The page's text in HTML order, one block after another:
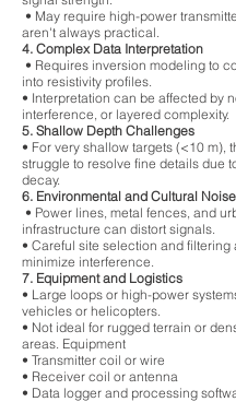
• May require high-power
aren't always practical.
4. Complex Data Interpretation
• Requires inversion modeling to
into resistivity profiles.
• Interpretation can be affected by
interference, or layered complexity.
5. Shallow Depth Challenges
• For very shallow targets (<10 m),
struggle to resolve fine details due
decay.
6. Environmental and Cultural Noise
• Power lines, metal fences, and
infrastructure can distort signals.
• Careful site selection and filtering
minimize interference.
7. Equipment and Logistics
• Large loops or high-power
vehicles or helicopters.
• Not ideal for rugged terrain or
areas. Equipment
• Transmitter coil or wire
• Receiver coil or antenna
• Data logger and processing